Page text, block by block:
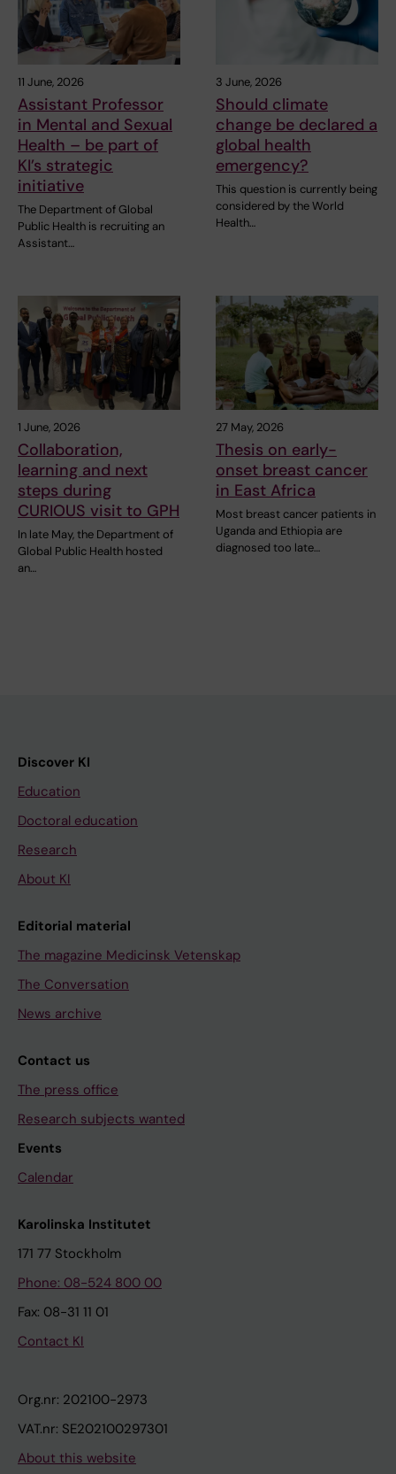
11 June, 2026
Assistant Professor
in Mental and Sexual
Health – be part of
KI’s strategic
initiative
The Department of Global
Public Health is recruiting an
Assistant…
3 June, 2026
Should climate
change be declared a
global health
emergency?
This question is currently being
considered by the World
Health…
1 June, 2026
Collaboration,
learning and next
steps during
CURIOUS visit to GPH
In late May, the Department of
Global Public Health hosted
an…
27 May, 2026
Thesis on early-
onset breast cancer
in East Africa
Most breast cancer patients in
Uganda and Ethiopia are
diagnosed too late…
Discover KI
Education
Doctoral education
Research
About KI
Editorial material
The magazine Medicinsk Vetenskap
The Conversation
News archive
Contact us
The press office
Research subjects wanted
Events
Calendar
Karolinska Institutet
171 77 Stockholm
Phone: 08-524 800 00
Fax: 08-31 11 01
Contact KI
Org.nr: 202100-2973
VAT.nr: SE202100297301
About this website